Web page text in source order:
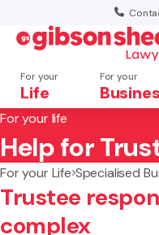
For your
Life
For your
Search website
For your life
Help for
For your Life Specialised
Trustee
complex